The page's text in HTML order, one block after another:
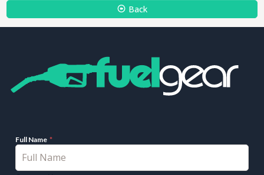
Back
Full Name